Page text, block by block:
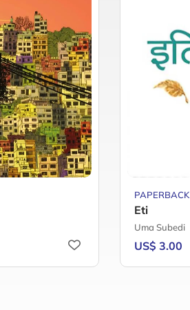
PAPERBACK
Eti
Uma Subedi
US$ 3.00